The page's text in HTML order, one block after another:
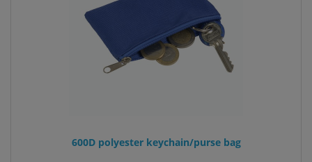
600D polyester keychain/purse bag